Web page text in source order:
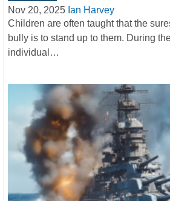
Nov 20, 2025 Ian Harvey
Children are often taught that the
bully is to stand up to them. During
individual…